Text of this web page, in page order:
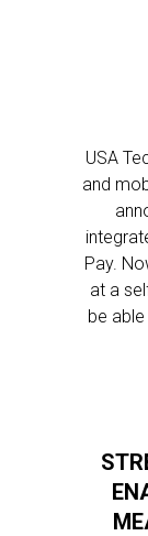
USA
and
Pay.
at a
be able